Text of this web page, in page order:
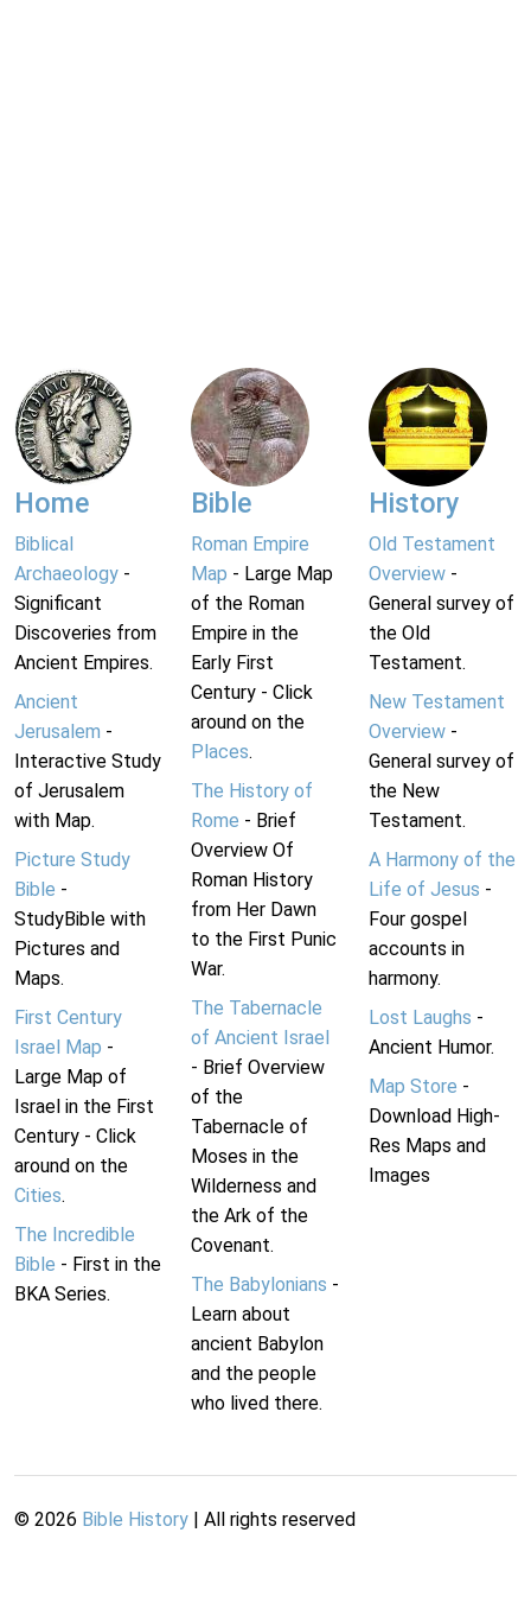
Home
Biblical
Archaeology -
Significant
Discoveries from
Ancient Empires.
Ancient
Jerusalem -
Interactive Study
of Jerusalem
with Map.
Picture Study
Bible -
StudyBible with
Pictures and
Maps.
First Century
Israel Map -
Large Map of
Israel in the First
Century - Click
around on the
Cities.
The Incredible
Bible - First in the
BKA Series.
Bible
Roman Empire
Map - Large Map
of the Roman
Empire in the
Early First
Century - Click
around on the
Places.
The History of
Rome - Brief
Overview Of
Roman History
from Her Dawn
to the First Punic
War.
The Tabernacle
of Ancient Israel
- Brief Overview
of the
Tabernacle of
Moses in the
Wilderness and
the Ark of the
Covenant.
The Babylonians -
Learn about
ancient Babylon
and the people
who lived there.
History
Old Testament
Overview-
General survey of
the Old
Testament.
New Testament
Overview-
General survey of
the New
Testament.
A Harmony of the
Life of Jesus -
Four gospel
accounts in
harmony.
Lost Laughs -
Ancient Humor.
Map Store -
Download High-
Res Maps and
Images
© 2026 Bible History | All rights reserved